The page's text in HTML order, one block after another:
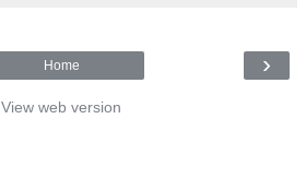
›
Home
View web version